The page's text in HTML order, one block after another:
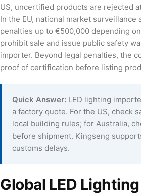
US, uncertified products are rejected
In the EU, national market
penalties up to €500,000 depending
prohibit sale and issue public safety
importer. Beyond legal penalties, the
proof of certification before listing
Quick Answer: LED lighting
a factory quote. For the US, check
local building rules; for Australia,
before shipment. Kingseng
customs delays.
Global LED